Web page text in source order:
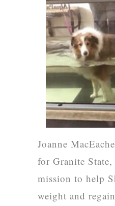
Joanne
for Granite
mission to help
weight and